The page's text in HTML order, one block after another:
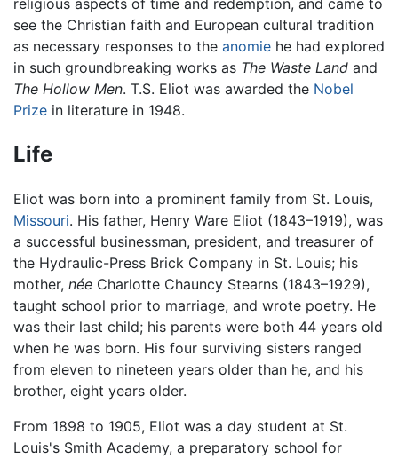
religious aspects of time and redemption, and came to
see the Christian faith and European cultural tradition
as necessary responses to the anomie he had explored
in such groundbreaking works as The Waste Land and
The Hollow Men. T.S. Eliot was awarded the Nobel
Prize in literature in 1948.
Life
Eliot was born into a prominent family from St. Louis,
Missouri. His father, Henry Ware Eliot (1843–1919), was
a successful businessman, president, and treasurer of
the Hydraulic-Press Brick Company in St. Louis; his
mother, née Charlotte Chauncy Stearns (1843–1929),
taught school prior to marriage, and wrote poetry. He
was their last child; his parents were both 44 years old
when he was born. His four surviving sisters ranged
from eleven to nineteen years older than he, and his
brother, eight years older.
From 1898 to 1905, Eliot was a day student at St.
Louis's Smith Academy, a preparatory school for